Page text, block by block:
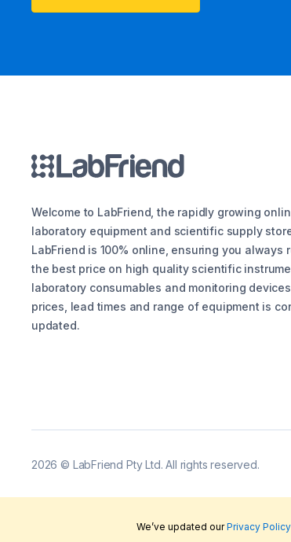
Welcome to LabFriend, the rapidly growing
laboratory equipment and scientific supply
LabFriend is 100% online, ensuring you always
the best price on high quality scientific
laboratory consumables and monitoring
prices, lead times and range of equipment is
updated.
2026 © LabFriend Pty Ltd. All rights reserved.
We’ve updated ourPrivacy